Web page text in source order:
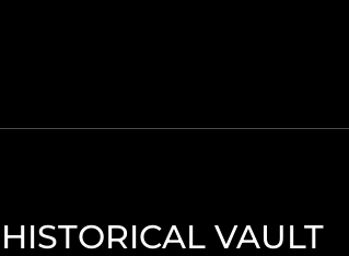
VAULT